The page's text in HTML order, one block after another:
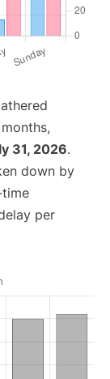
31, 2026.
down by
per